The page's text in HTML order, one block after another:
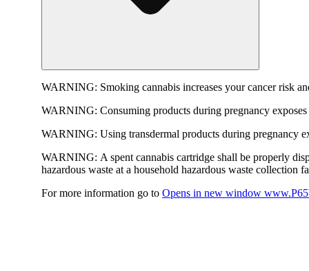
WARNING: Smoking cannabis increases your cancer risk
WARNING: Consuming products during pregnancy
WARNING: Using transdermal products during pregnancy
WARNING: A spent cannabis cartridge shall be properly
hazardous waste at a household hazardous waste collection
For more information go to Opens in new window